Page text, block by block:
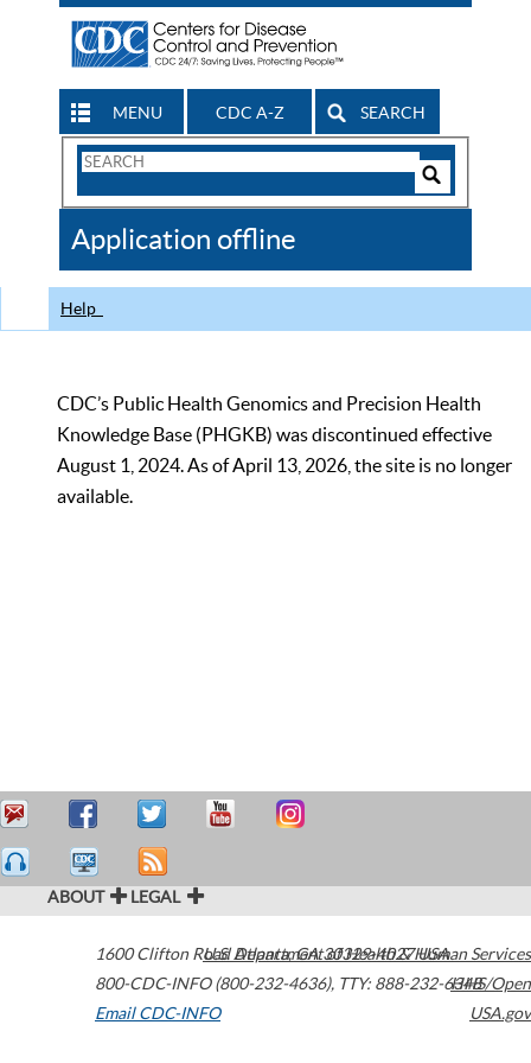
MENU CDC A-Z SEARCH
Search
CDC
Application offline
Help
CDC’s Public Health Genomics and Precision Health
Knowledge Base (PHGKB) was discontinued effective
August 1, 2024. As of April 13, 2026, the site is no longer
available.
ABOUT LEGAL
1600 Clifton Road Atlanta,GA30329-4027USA
800-CDC-INFO (800-232-4636), TTY: 888-232-6348
Email CDC-INFO
U.S. Department of Health & Human Services
HHS/Open
USA.gov